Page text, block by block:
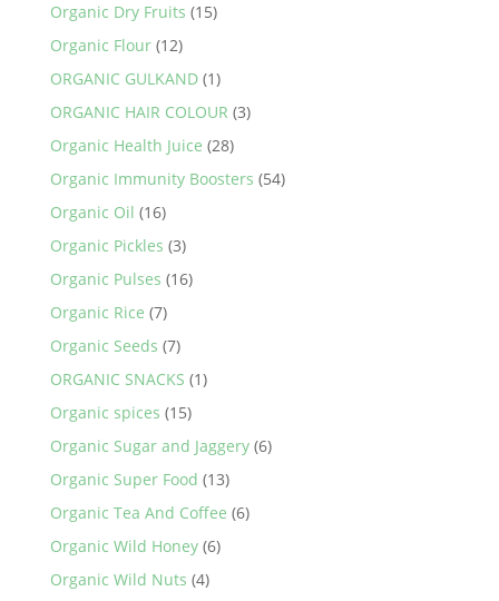
Organic Dry Fruits (15)
Organic Flour (12)
ORGANIC GULKAND (1)
ORGANIC HAIR COLOUR (3)
Organic Health Juice (28)
Organic Immunity Boosters (54)
Organic Oil (16)
Organic Pickles (3)
Organic Pulses (16)
Organic Rice (7)
Organic Seeds (7)
ORGANIC SNACKS (1)
Organic spices (15)
Organic Sugar and Jaggery (6)
Organic Super Food (13)
Organic Tea And Coffee (6)
Organic Wild Honey (6)
Organic Wild Nuts (4)